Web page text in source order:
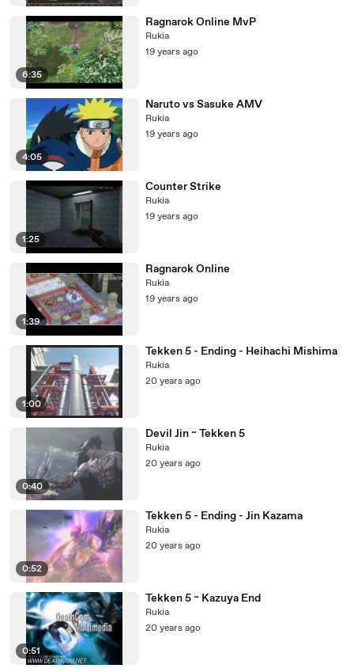
6:35
Ragnarok Online MvP
Rukia
19 years ago
4:05
Naruto vs Sasuke AMV
Rukia
19 years ago
1:25
Counter Strike
Rukia
19 years ago
1:39
Ragnarok Online
Rukia
19 years ago
1:00
Tekken 5 - Ending - Heihachi Mishima
Rukia
20 years ago
0:40
Devil Jin ~ Tekken 5
Rukia
20 years ago
0:52
Tekken 5 - Ending - Jin Kazama
Rukia
20 years ago
0:51
Tekken 5 ~ Kazuya End
Rukia
20 years ago